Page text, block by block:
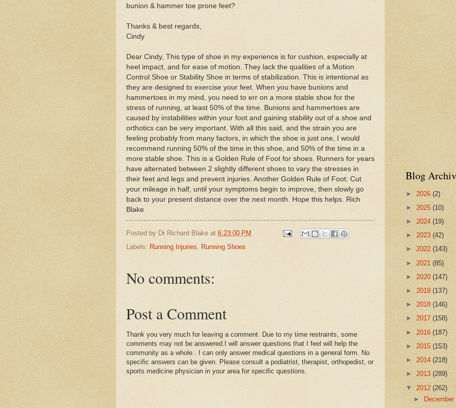
bunion & hammer toe prone feet?
Thanks & best regards,
Cindy
Dear Cindy, This type of shoe in my experience is for cushion, especially at
heel impact, and for ease of motion. They lack the qualities of a Motion
Control Shoe or Stability Shoe in terms of stabilization. This is intentional as
they are designed to exercise your feet. When you have bunions and
hammertoes in my mind, you need to err on a more stable shoe for the
stress of running, at least 50% of the time. Bunions and hammertoes are
caused by instabilities within your foot and gaining stability out of a shoe and
orthotics can be very important. With all this said, and the strain you are
feeling probably from many factors, in which the shoe is just one, I would
recommend running 50% of the time in this shoe, and 50% of the time in a
more stable shoe. This is a Golden Rule of Foot for shoes. Runners for years
have alternated between 2 slightly different shoes to vary the stresses in
their feet and legs and prevent injuries. Another Golden Rule of Foot: Cut
your mileage in half, until your symptoms begin to improve, then slowly go
back to your present distance over the next month. Hope this helps. Rich
Blake
Posted by Dr Richard Blake at 6:23:00 PM
Labels: Running Injuries, Running Shoes
No comments:
Post a Comment
Thank you very much for leaving a comment. Due to my time restraints, some
comments may not be answered.I will answer questions that I feel will help the
community as a whole.. I can only answer medical questions in a general form. No
specific answers can be given. Please consult a podiatrist, therapist, orthopedist, or
sports medicine physician in your area for specific questions.
Blog
► 2026 (2)
► 2025 (10)
► 2024 (19)
► 2023 (42)
► 2022 (143)
► 2021 (85)
► 2020 (147)
► 2019 (137)
► 2018 (146)
► 2017 (158)
► 2016 (187)
► 2015 (153)
► 2014 (218)
► 2013 (289)
▼ 2012 (262)
►
December